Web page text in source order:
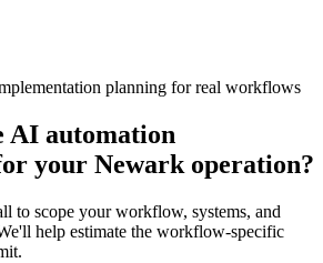
planning for real workflows
AI automation
your Newark operation?
to scope your workflow, systems, and
help estimate the workflow-specific